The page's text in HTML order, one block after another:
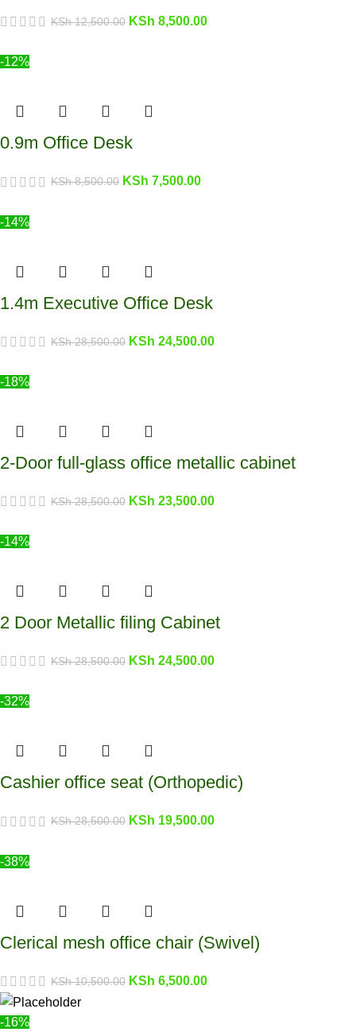
KSh12,500.00 KSh 8,500.00
-12%
0.9m Office Desk
KSh8,500.00 KSh 7,500.00
-14%
1.4m Executive Office Desk
KSh28,500.00 KSh 24,500.00
-18%
2-Door full-glass office metallic cabinet
KSh28,500.00 KSh 23,500.00
-14%
2 Door Metallic filing Cabinet
KSh28,500.00 KSh 24,500.00
-32%
Cashier office seat (Orthopedic)
KSh28,500.00 KSh 19,500.00
-38%
Clerical mesh office chair (Swivel)
KSh10,500.00 KSh 6,500.00
-16%